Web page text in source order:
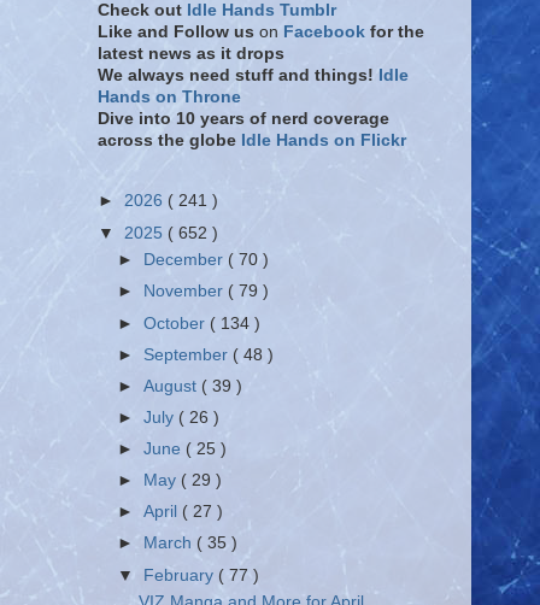
Check out Idle Hands Tumblr
Like and Follow us on Facebook for the
latest news as it drops
We always need stuff and things! Idle
Hands on Throne
Dive into 10 years of nerd coverage
across the globe Idle Hands on Flickr
► 2026 ( 241 )
▼ 2025 ( 652 )
►
December ( 70 )
►
November( 79 )
►October ( 134 )
► September ( 48 )
►August ( 39 )
►July ( 26 )
►June ( 25 )
►
May ( 29 )
►April ( 27 )
►
March ( 35 )
▼ February ( 77 )